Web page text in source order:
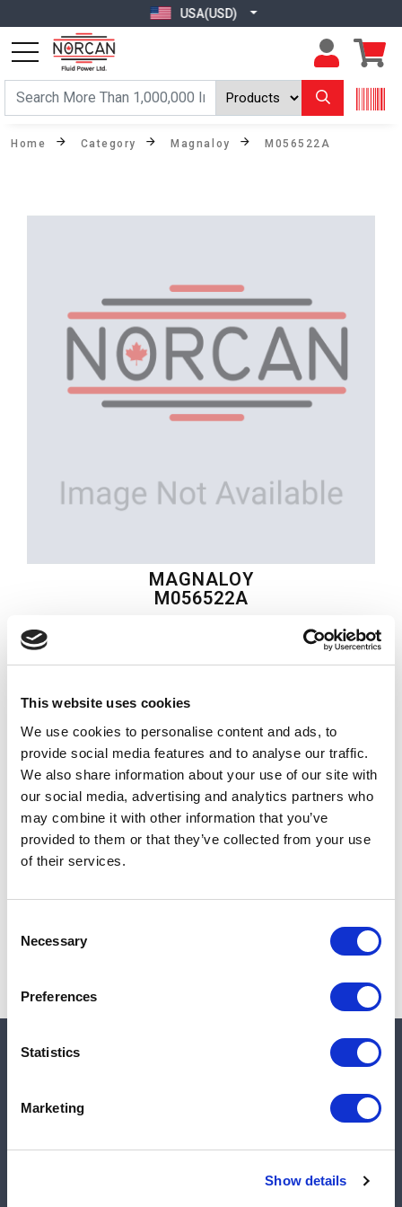
This website uses cookies
We use cookies to personalise content and ads, to
provide social media features and to analyse our traffic.
We also share information about your use of our site with
our social media, advertising and analytics partners who
may combine it with other information that you’ve
provided to them or that they’ve collected from your use
of their services.
Selection
Necessary
Preferences
Statistics
Marketing
Show details
USA(USD)
Home Category Magnaloy M056522A
MAGNALOY
M056522A
$98.29USD
MAGNALOY
Material: M056522A
Quantity in stock:2
Add to cart
Engineered Solutions